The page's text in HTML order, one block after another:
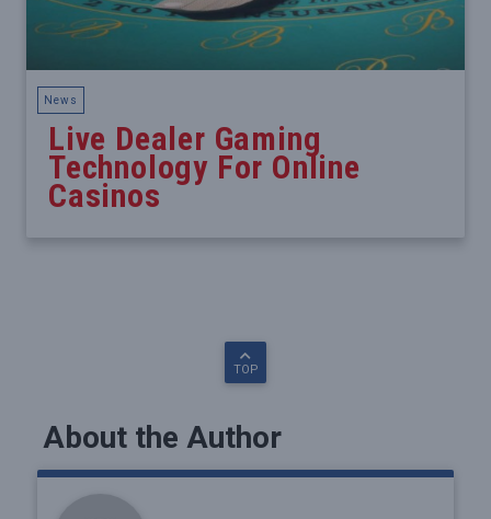
News
Live Dealer Gaming
Technology For Online
Casinos
TOP
About the Author